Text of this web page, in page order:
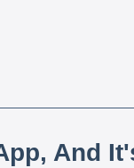
And